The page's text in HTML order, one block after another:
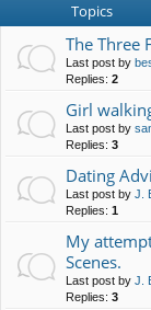
Topics
The Three
Last post by
Replies: 2
Girl
Last post by
Replies: 3
Dating
Last post by J.
Replies: 1
My
Scenes.
Last post by J.
Replies: 3